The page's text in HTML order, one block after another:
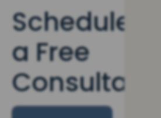
Schedule
a Free
Consultation